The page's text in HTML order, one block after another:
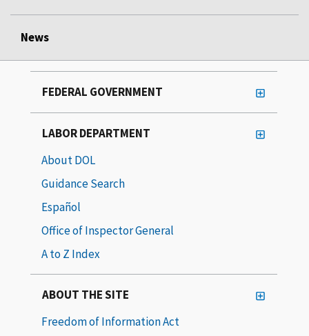
News
FEDERAL GOVERNMENT
LABOR DEPARTMENT
About DOL
Guidance Search
Español
Office of Inspector General
A to Z Index
ABOUT THE SITE
Freedom of Information Act